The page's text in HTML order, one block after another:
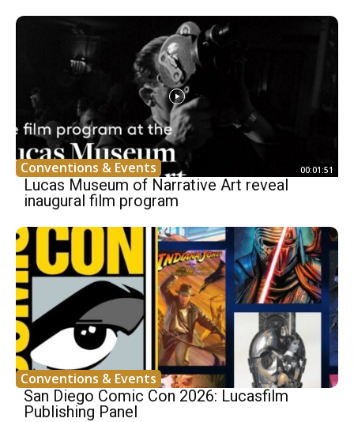
Conventions & Events 00:01:51
Lucas Museum of Narrative Art reveal
inaugural film program
Conventions & Events
San Diego Comic Con 2026: Lucasfilm
Publishing Panel